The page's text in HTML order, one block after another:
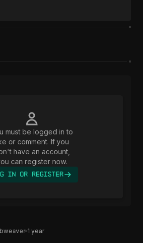
must be logged in to
or comment. If you
have an account,
can register now.
In or Register
1 year